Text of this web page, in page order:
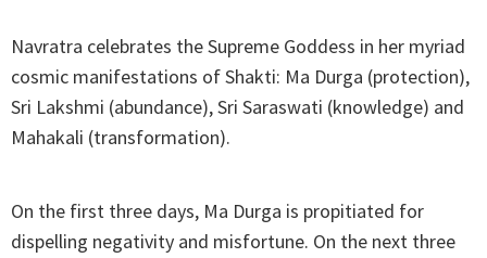
Navratra celebrates the Supreme Goddess in her myriad
cosmic manifestations of Shakti: Ma Durga (protection),
Sri Lakshmi (abundance), Sri Saraswati (knowledge) and
Mahakali (transformation).
On the first three days, Ma Durga is propitiated for
dispelling negativity and misfortune. On the next three